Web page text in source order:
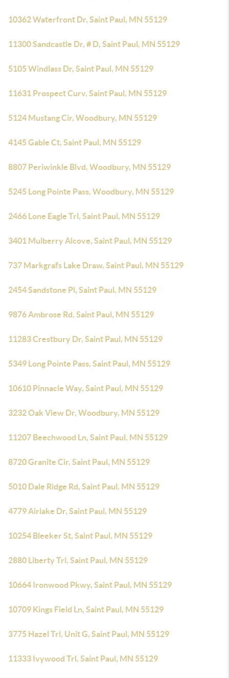
10362 Waterfront Dr, Saint Paul, MN 55129
11300 Sandcastle Dr, # D, Saint Paul, MN 55129
5105 Windlass Dr, Saint Paul, MN 55129
11631 Prospect Curv, Saint Paul, MN 55129
5124 Mustang Cir, Woodbury, MN 55129
4145 Gable Ct, Saint Paul, MN 55129
8807 Periwinkle Blvd, Woodbury, MN 55129
5245 Long Pointe Pass, Woodbury, MN 55129
2466 Lone Eagle Trl, Saint Paul, MN 55129
3401 Mulberry Alcove, Saint Paul, MN 55129
737 Markgrafs Lake Draw, Saint Paul, MN 55129
2454 Sandstone Pl, Saint Paul, MN 55129
9876 Ambrose Rd, Saint Paul, MN 55129
11283 Crestbury Dr, Saint Paul, MN 55129
5349 Long Pointe Pass, Saint Paul, MN 55129
10610 Pinnacle Way, Saint Paul, MN 55129
3232 Oak View Dr, Woodbury, MN 55129
11207 Beechwood Ln, Saint Paul, MN 55129
8720 Granite Cir, Saint Paul, MN 55129
5010 Dale Ridge Rd, Saint Paul, MN 55129
4779 Airlake Dr, Saint Paul, MN 55129
10254 Bleeker St, Saint Paul, MN 55129
2880 Liberty Trl, Saint Paul, MN 55129
10664 Ironwood Pkwy, Saint Paul, MN 55129
10709 Kings Field Ln, Saint Paul, MN 55129
3775 Hazel Trl, Unit G, Saint Paul, MN 55129
11333 Ivywood Trl, Saint Paul, MN 55129